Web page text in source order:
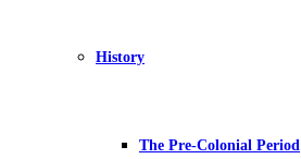
History
The Pre-Colonial Period